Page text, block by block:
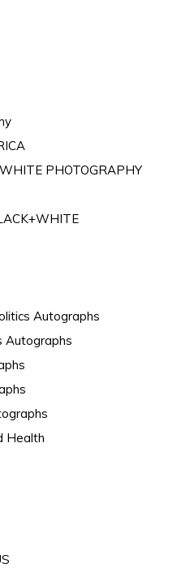
PHOTOGRAPHY
Autographs
Autographs
Health